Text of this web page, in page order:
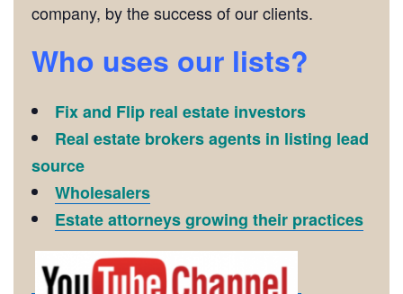
company, by the success of our clients.
Who uses our lists?
Fix and Flip real estate investors
Real estate brokers agents in listing lead
source
Wholesalers
Estate attorneys growing their practices